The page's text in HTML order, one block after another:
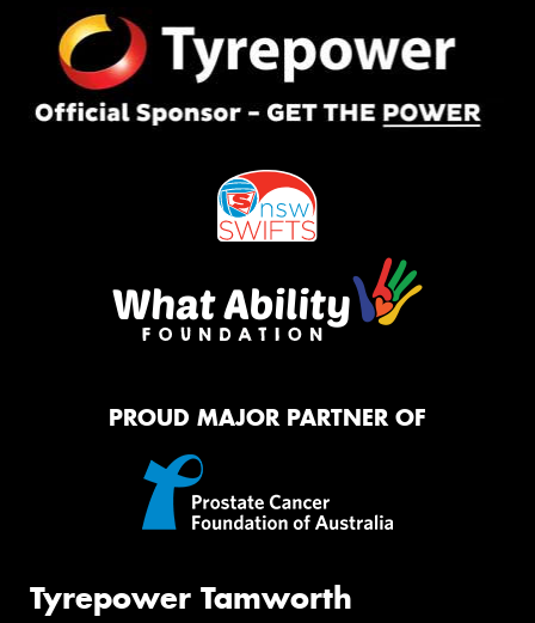
PROUD MAJOR PARTNER OF
Tyrepower Tamworth